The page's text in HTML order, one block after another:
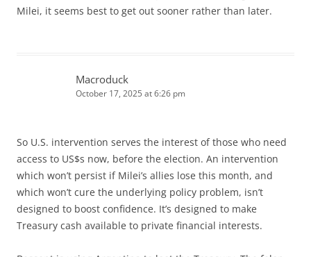
Milei, it seems best to get out sooner rather than later.
Macroduck
October 17, 2025 at 6:26 pm
So U.S. intervention serves the interest of those who need
access to US$s now, before the election. An intervention
which won’t persist if Milei’s allies lose this month, and
which won’t cure the underlying policy problem, isn’t
designed to boost confidence. It’s designed to make
Treasury cash available to private financial interests.